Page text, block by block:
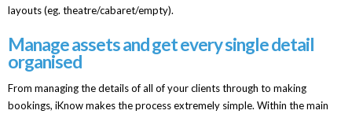
layouts (eg. theatre/cabaret/empty).
Manage assets and get every single detail
organised
From managing the details of all of your clients through to making
bookings, iKnow makes the process extremely simple. Within the main